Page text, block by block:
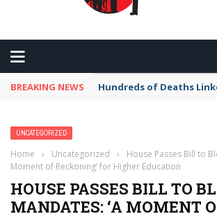
BREAKING NEWS Hundreds of Deaths
UNCATEGORIZED
Home › Uncategorized ›
House Passes Bill to
Moment of Reckoning’ for Higher Education
HOUSE PASSES BILL TO
MANDATES: ‘A MOMENT